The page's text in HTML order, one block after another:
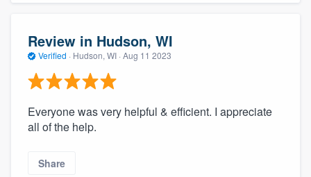
Review in Hudson, WI
Verified · Hudson, WI · Aug 11 2023
Everyone was very helpful & efficient. I appreciate
all of the help.
Share